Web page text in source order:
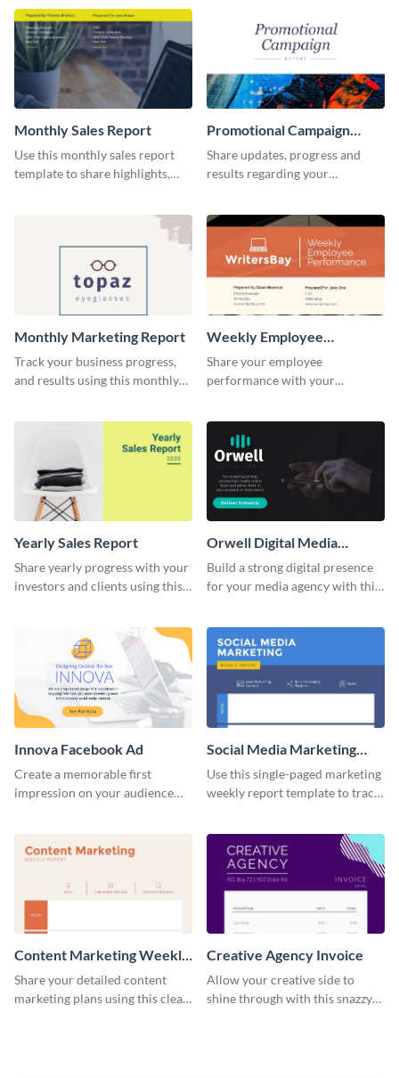
template.
Monthly Sales Report
Use this monthly sales report
template to share highlights,
stakeholders.
Promotional Campaign
Report
Share updates, progress and
results regarding your
promotional campaign report
template.
Monthly Marketing Report
Track your business progress,
and results using this monthly
Weekly Employee
Performance Report
Share your employee
performance with your
Yearly Sales Report
Share yearly progress with your
investors and clients using this
Orwell Digital Media
Facebook Ad
Build a strong digital presence
for your media agency with this
Innova Facebook Ad
Create a memorable first
impression on your audience
Social Media Marketing
Weekly Report
Use this single-paged marketing
weekly report template to track
Content Marketing Weekly
Report
Share your detailed content
marketing plans using this clear
Creative Agency Invoice
Allow your creative side to
shine through with this snazzy